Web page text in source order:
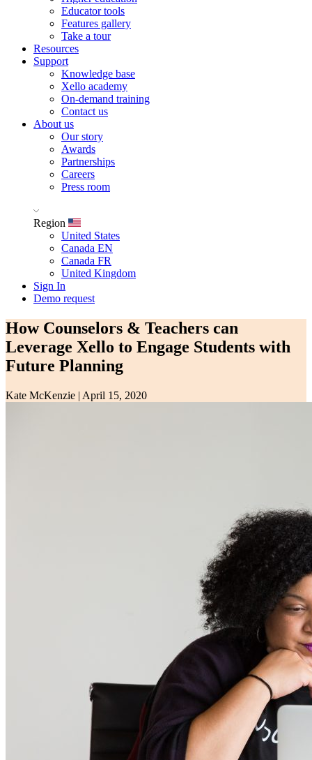
Educator tools
Features gallery
Take a tour
Resources
Support
Knowledge base
Xello academy
On-demand training
Contact us
About us
Our story
Awards
Partnerships
Careers
Press room
Region
United States
Canada EN
Canada FR
United Kingdom
Sign In
Demo request
How Counselors & Teachers can
Leverage Xello to Engage Students with
Future Planning
Kate McKenzie | April 15, 2020